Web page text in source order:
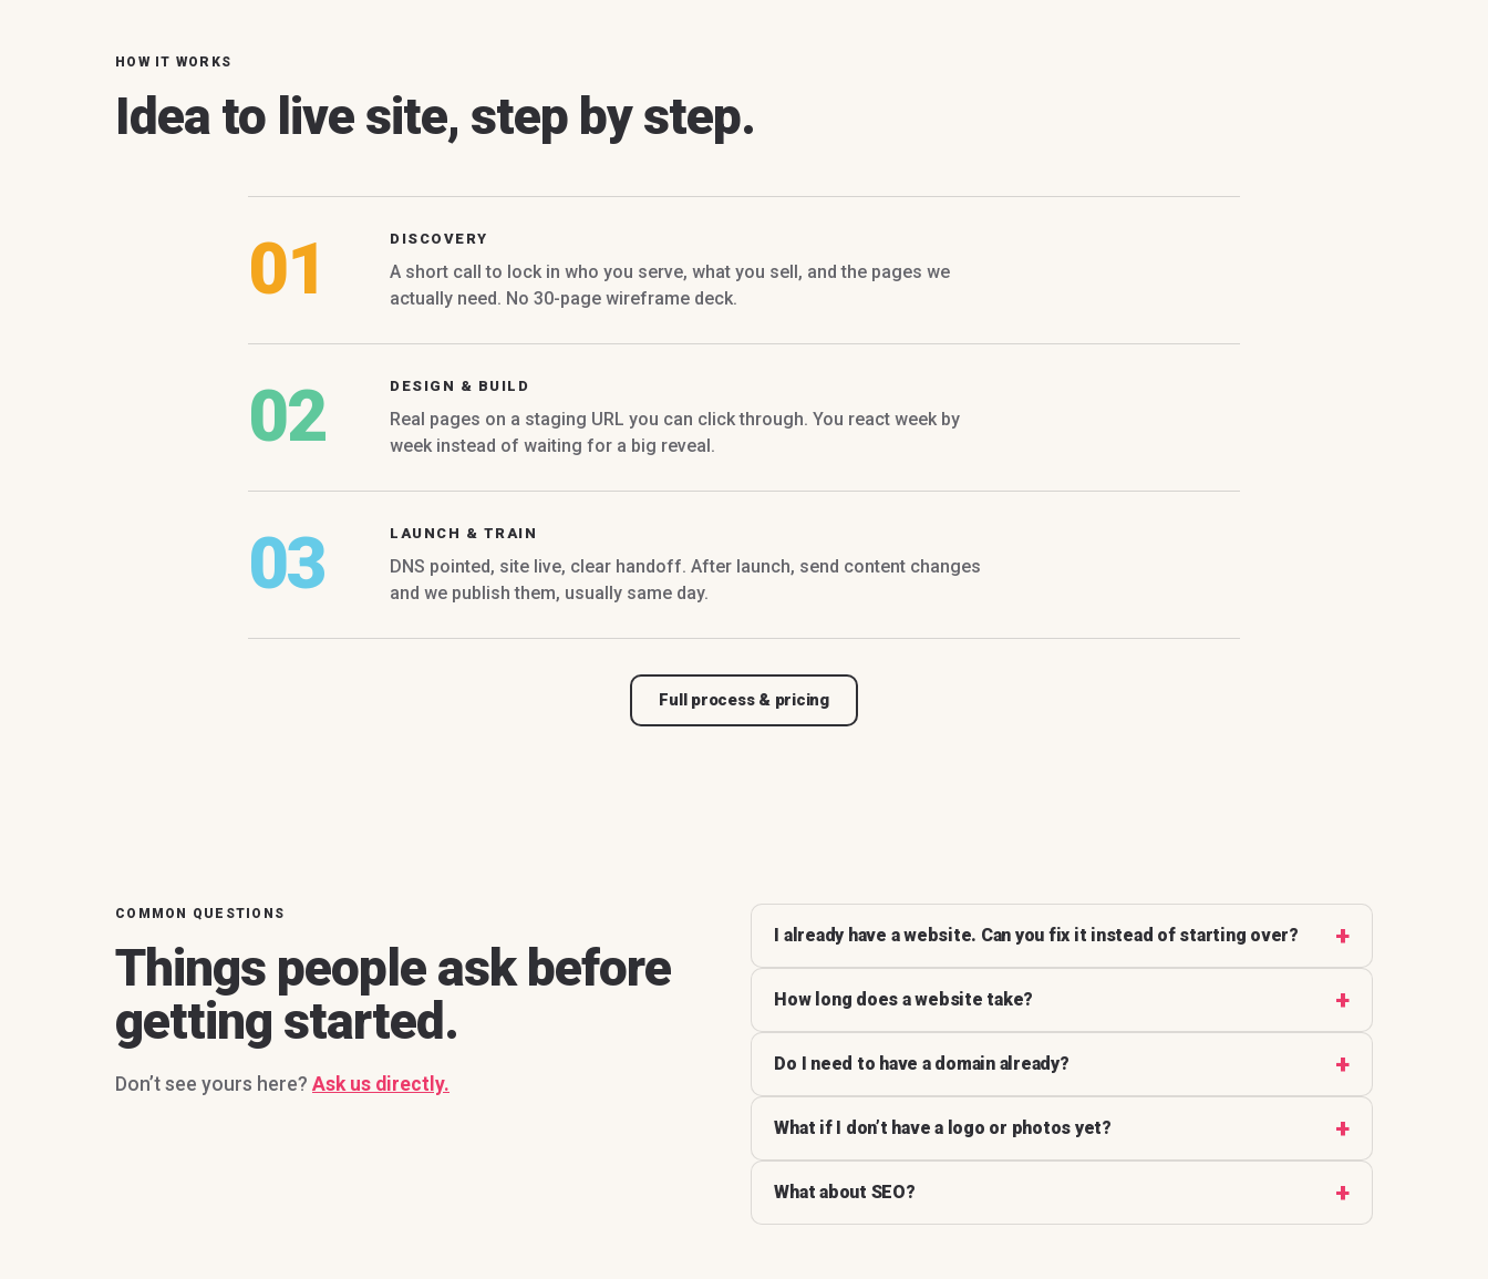
HOW IT WORKS
Idea to live site, step by step.
01 DISCOVERY
A short call to lock in who you serve, what you sell, and the pages we
actually need. No 30-page wireframe deck.
02 DESIGN & BUILD
Real pages on a staging URL you can click through. You react week by
week instead of waiting for a big reveal.
03 LAUNCH & TRAIN
DNS pointed, site live, clear handoff. After launch, send content changes
and we publish them, usually same day.
Full process & pricing
COMMON QUESTIONS
Things people ask before
getting started.
Don’t see yours here? Ask us directly.
I already have a website. Can you fix it instead of starting over?
How long does a website take?
Do I need to have a domain already?
What if I don’t have a logo or photos yet?
What about SEO?